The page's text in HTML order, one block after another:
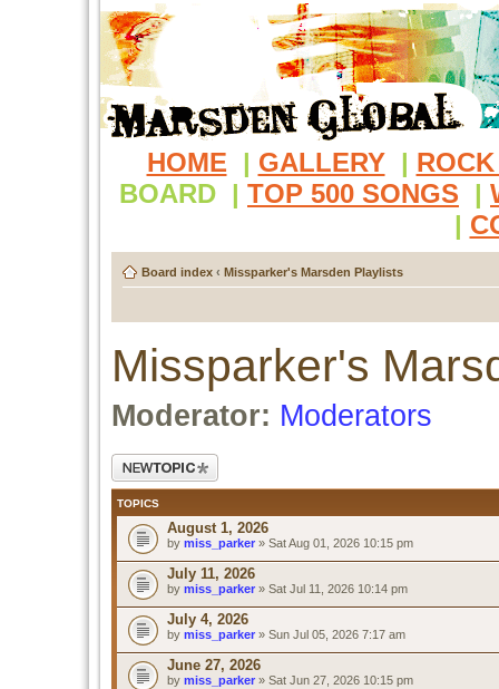
HOME | GALLERY |
BOARD | TOP 500 SONGS |
|
Board index ‹ Missparker's Marsden Playlists
Missparker's
Moderator: Moderators
Post a new topic
TOPICS
August 1, 2026
by miss_parker » Sat Aug 01, 2026 10:15 pm
July 11, 2026
by miss_parker » Sat Jul 11, 2026 10:14 pm
July 4, 2026
by miss_parker » Sun Jul 05, 2026 7:17 am
June 27, 2026
by miss_parker » Sat Jun 27, 2026 10:15 pm